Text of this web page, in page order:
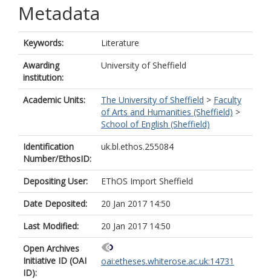
Metadata
Keywords:
Literature
Awarding
institution:
University of Sheffield
Academic Units: The University of Sheffield > Faculty
of Arts and Humanities (Sheffield) >
School of English (Sheffield)
Identification
Number/EthosID:
uk.bl.ethos.255084
Depositing User:
EThOS Import Sheffield
Date Deposited:
20 Jan 2017 14:50
Last Modified:
20 Jan 2017 14:50
Open Archives
Initiative ID (OAI
ID):
oai:etheses.whiterose.ac.uk:14731